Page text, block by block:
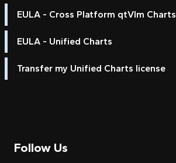
EULA - Cross Platform qtVlm Charts
EULA - Unified Charts
Transfer my Unified Charts license
Follow Us